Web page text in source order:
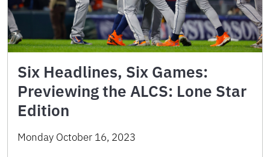
Six Headlines, Six Games:
Previewing the ALCS: Lone Star
Edition
Monday October 16, 2023